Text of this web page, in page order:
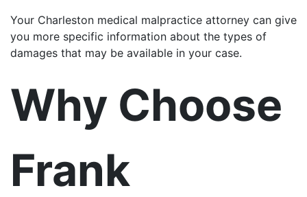
Your Charleston medical malpractice attorney can give
you more specific information about the types of
damages that may be available in your case.
Why Choose
Frank